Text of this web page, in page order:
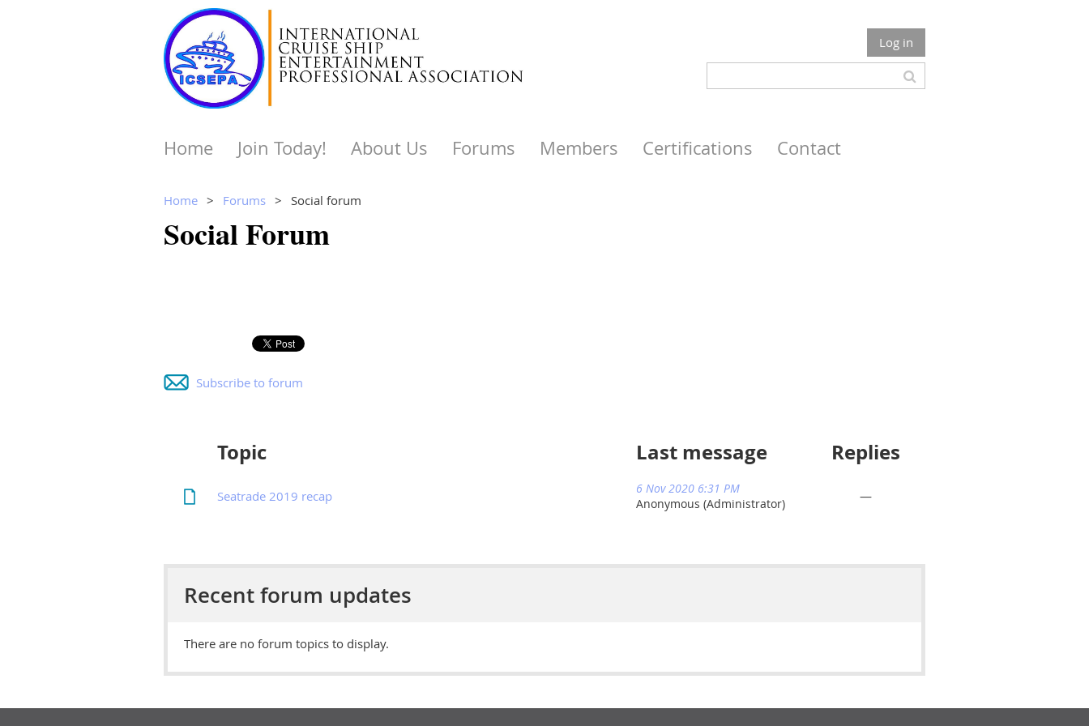
Log in
Home Join Today! About Us Forums Members Certifications Contact
Home Forums Social forum
Social Forum
Subscribe to forum
Topic Last message Replies
Seatrade 2019 recap
6 Nov 2020 6:31 PM
Anonymous (Administrator)
—
Recent forum updates
There are no forum topics to display.